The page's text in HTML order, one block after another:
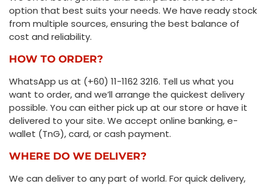
option that best suits your needs. We have ready stock
from multiple sources, ensuring the best balance of
cost and reliability.
HOW TO ORDER?
WhatsApp us at (+60) 11-1162 3216. Tell us what you
want to order, and we’ll arrange the quickest delivery
possible. You can either pick up at our store or have it
delivered to your site. We accept online banking, e-
wallet (TnG), card, or cash payment.
WHERE DO WE DELIVER?
We can deliver to any part of world. For quick delivery,